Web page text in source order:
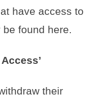
have access to
found here.
their